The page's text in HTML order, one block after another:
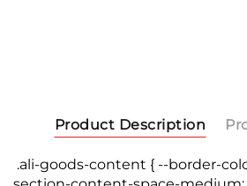
Product Description
.ali-goods-content { --border-